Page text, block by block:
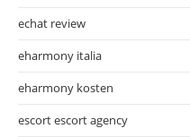
echat review
eharmony italia
eharmony kosten
escort escort agency